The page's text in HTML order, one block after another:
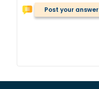
Post your answer